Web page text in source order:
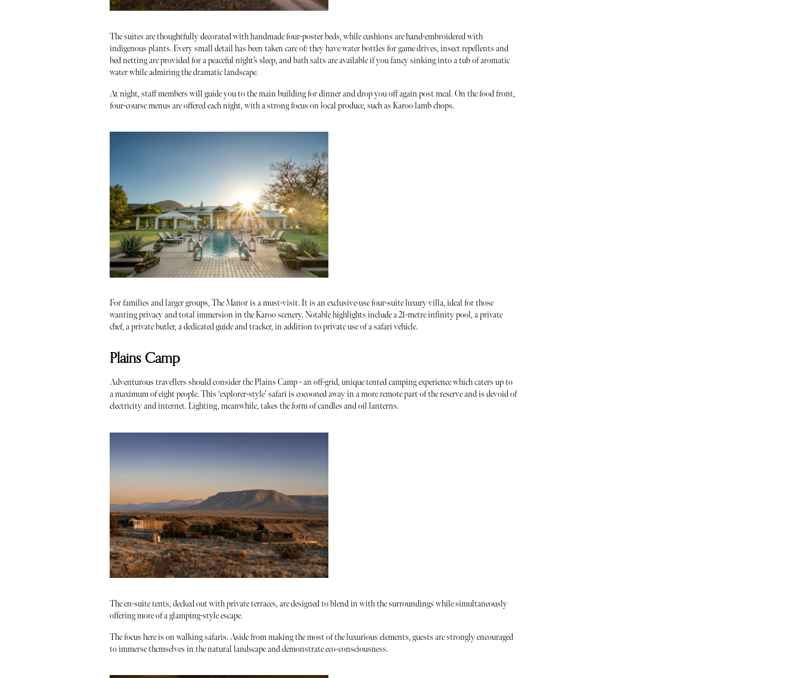
The suites are thoughtfully decorated with handmade four-poster beds, while cushions are hand-embroidered with
indigenous plants. Every small detail has been taken care of: they have water bottles for game drives, insect repellents and
bed netting are provided for a peaceful night’s sleep, and bath salts are available if you fancy sinking into a tub of aromatic
water while admiring the dramatic landscape.
At night, staff members will guide you to the main building for dinner and drop you off again post meal. On the food front,
four-course menus are offered each night, with a strong focus on local produce, such as Karoo lamb chops.
For families and larger groups, The Manor is a must-visit. It is an exclusive-use four-suite luxury villa, ideal for those
wanting privacy and total immersion in the Karoo scenery. Notable highlights include a 21-metre infinity pool, a private
chef, a private butler, a dedicated guide and tracker, in addition to private use of a safari vehicle.
Plains Camp
Adventurous travellers should consider the Plains Camp - an off-grid, unique tented camping experience which caters up to
a maximum of eight people. This ‘explorer-style’ safari is cocooned away in a more remote part of the reserve and is devoid of
electricity and internet. Lighting, meanwhile, takes the form of candles and oil lanterns.
The en-suite tents, decked out with private terraces, are designed to blend in with the surroundings while simultaneously
offering more of a glamping-style escape.
The focus here is on walking safaris. Aside from making the most of the luxurious elements, guests are strongly encouraged
to immerse themselves in the natural landscape and demonstrate eco-consciousness.